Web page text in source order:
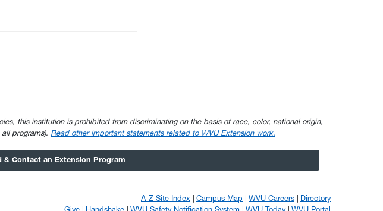
this institution is prohibited from discriminating on the basis of race, color, national origin,
programs). Read other important statements related to WVU Extension work.
& Contact an Extension Program
A-Z Site Index Campus Map WVU Careers
Directory